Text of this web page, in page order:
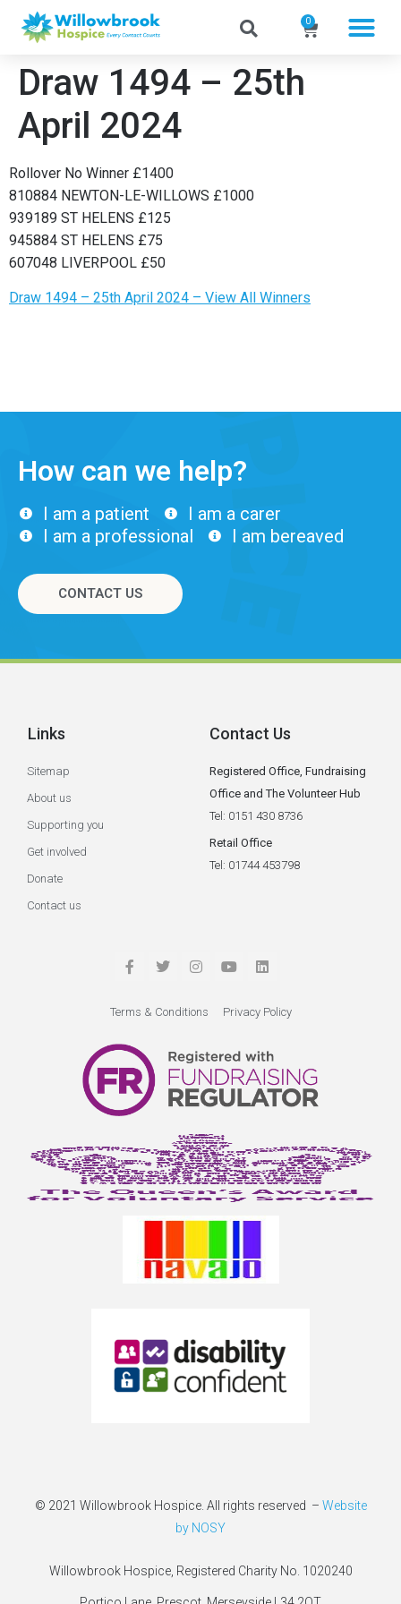
0
Draw 1494 – 25th
April 2024
Rollover No Winner £1400
810884 NEWTON-LE-WILLOWS £1000
939189 ST HELENS £125
945884 ST HELENS £75
607048 LIVERPOOL £50
Draw 1494 – 25th April 2024 – View All Winners
How can we help?
I am a patient
I am a carer
I am a professional
I am bereaved
CONTACT US
Links
Sitemap
About us
Supporting you
Get involved
Donate
Contact us
Contact Us
Registered Office, Fundraising
Office and The Volunteer Hub
Tel: 0151 430 8736
Retail Office
Tel: 01744 453798
Terms & Conditions Privacy Policy
© 2021 Willowbrook Hospice. All rights reserved – Website
by NOSY
Willowbrook Hospice, Registered Charity No. 1020240